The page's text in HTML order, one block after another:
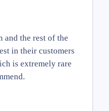
and the rest of the
in their customers
is extremely rare